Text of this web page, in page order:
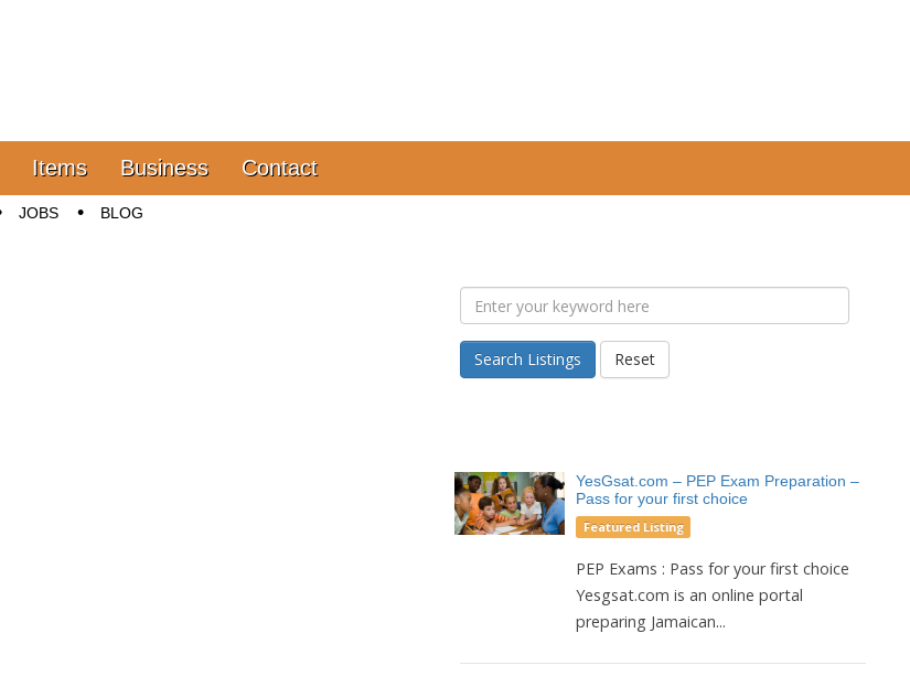
Items Business Contact
JOBS BLOG
Search Listings Reset
YesGsat.com – PEP Exam Preparation –
Pass for your first choice
Featured Listing
PEP Exams : Pass for your first choice
Yesgsat.com is an online portal
preparing Jamaican...